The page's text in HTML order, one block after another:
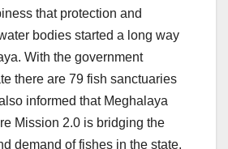
that protection and
bodies started a long way
With the government
there are 79 fish sanctuaries
informed that Meghalaya
Mission 2.0 is bridging the
demand of fishes in the state.